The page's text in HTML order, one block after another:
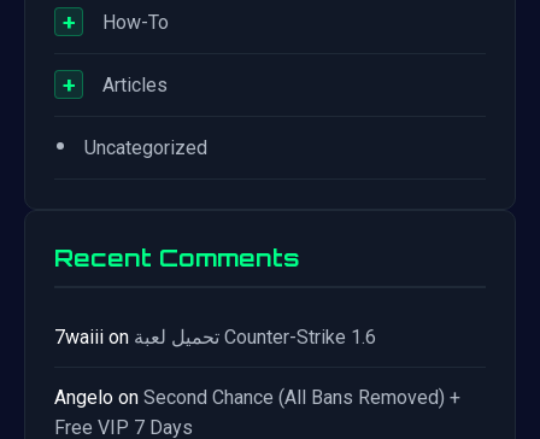
+ How-To
+ Articles
• Uncategorized
Recent Comments
7waiii on تحميل لعبة Counter-Strike 1.6
Angelo on Second Chance (All Bans Removed) +
Free VIP 7 Days